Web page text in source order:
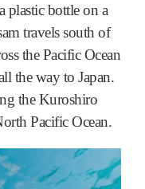
plastic bottle on a
travels south of
the Pacific Ocean
the way to Japan.
the Kuroshiro
Pacific Ocean.